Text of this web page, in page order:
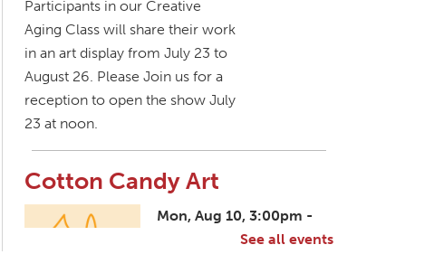
Participants in our Creative
Aging Class will share their work
in an art display from July 23 to
August 26. Please Join us for a
reception to open the show July
23 at noon.
Cotton Candy Art
Mon, Aug 10, 3:00pm -
See all events